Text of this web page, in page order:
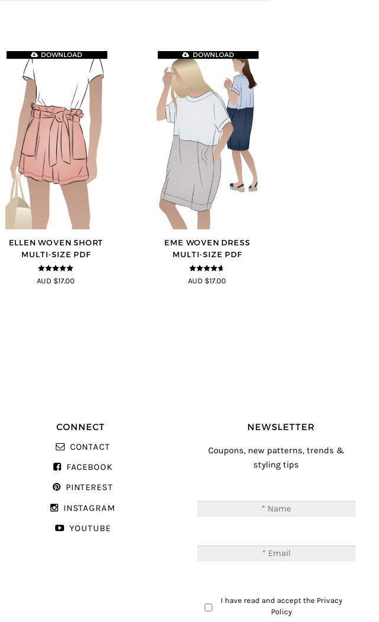
ELLEN WOVEN SHORT
MULTI-SIZE PDF
4.83 out of
5
DOWNLOAD
AUD $17.00
EME WOVEN DRESS
MULTI-SIZE PDF
4.64 out of
5
DOWNLOAD
AUD $17.00
CONNECT
CONTACT
FACEBOOK
PINTEREST
INSTAGRAM
YOUTUBE
NEWSLETTER
Coupons, new patterns, trends &
styling tips
I have read and accept the Privacy
Policy